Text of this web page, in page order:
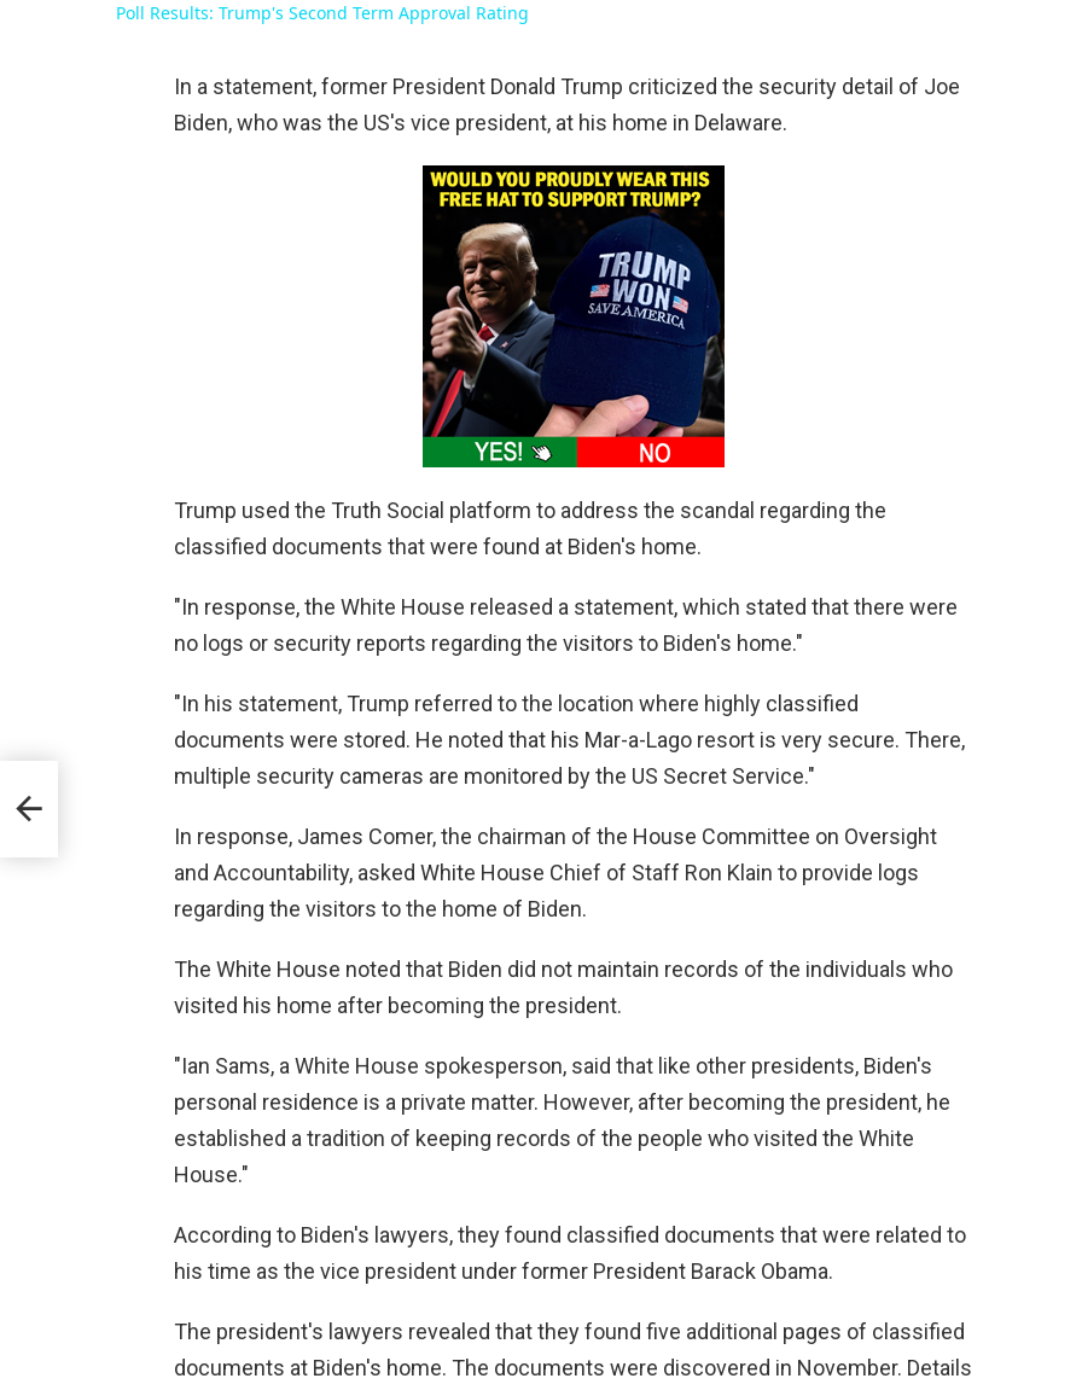
Poll Results: Trump's Second Term Approval Rating
In a statement, former President Donald Trump criticized the security detail of Joe
Biden, who was the US's vice president, at his home in Delaware.
Trump used the Truth Social platform to address the scandal regarding the
classified documents that were found at Biden's home.
"In response, the White House released a statement, which stated that there were
no logs or security reports regarding the visitors to Biden's home."
"In his statement, Trump referred to the location where highly classified
documents were stored. He noted that his Mar-a-Lago resort is very secure. There,
multiple security cameras are monitored by the US Secret Service."
In response, James Comer, the chairman of the House Committee on Oversight
and Accountability, asked White House Chief of Staff Ron Klain to provide logs
regarding the visitors to the home of Biden.
The White House noted that Biden did not maintain records of the individuals who
visited his home after becoming the president.
"Ian Sams, a White House spokesperson, said that like other presidents, Biden's
personal residence is a private matter. However, after becoming the president, he
established a tradition of keeping records of the people who visited the White
House."
According to Biden's lawyers, they found classified documents that were related to
his time as the vice president under former President Barack Obama.
The president's lawyers revealed that they found five additional pages of classified
documents at Biden's home. The documents were discovered in November. Details